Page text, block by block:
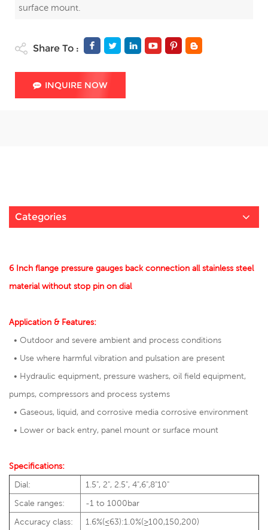
surface mount.
Share To :
INQUIRE NOW
Categories
6 Inch flange pressure gauges back connection all stainless steel
material without stop pin on dial
Application & Features:
• Outdoor and severe ambient and process conditions
• Use where harmful vibration and pulsation are present
• Hydraulic equipment, pressure washers, oil field equipment,
pumps, compressors and process systems
• Gaseous, liquid, and corrosive media corrosive environment
• Lower or back entry, panel mount or surface mount
Specifications:
Dial:
1.5", 2", 2.5", 4",6",8"10"
Scale ranges:
-1 to 1000bar
Accuracy class:
1.6%(≤63):1.0%(≥100,150,200)